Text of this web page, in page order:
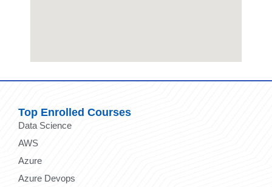
Top Enrolled Courses
Data Science
AWS
Azure
Azure Devops